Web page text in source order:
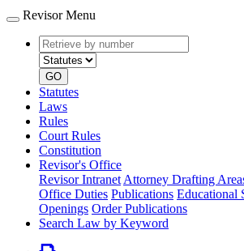
Revisor Menu
Retrieve
by
number
type
GO
Statutes
Laws
Rules
Court Rules
Constitution
Revisor's Office
Revisor Intranet Attorney Drafting
Office Duties Publications Educational
Openings Order Publications
Search Law by Keyword